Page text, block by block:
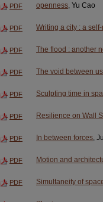
PDF openness, Yu Cao
PDF Writing a city : a
PDF The flood : another
PDF The void between us
PDF Sculpting time in
PDF Resilience on Wall
PDF In between forces,
PDF Motion and
PDF Simultaneity of